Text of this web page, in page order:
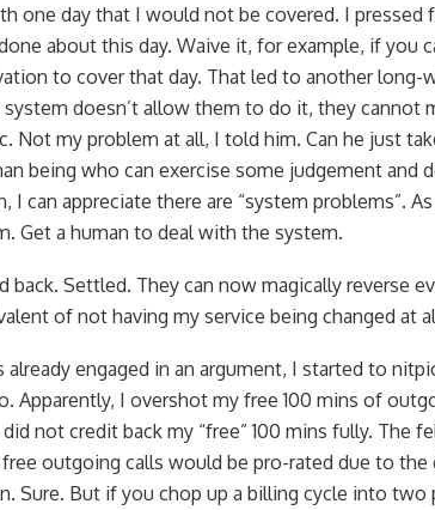
one day that I would not be covered. I pressed
about this day. Waive it, for example, if you
to cover that day. That led to another long-
doesn’t allow them to do it, they cannot
Not my problem at all, I told him. Can he just
being who can exercise some judgement and
I can appreciate there are “system problems”.
Get a human to deal with the system.
back. Settled. They can now magically reverse
of not having my service being changed at
already engaged in an argument, I started to
Apparently, I overshot my free 100 mins of
not credit back my “free” 100 mins fully. The
outgoing calls would be pro-rated due to
Sure. But if you chop up a billing cycle into two